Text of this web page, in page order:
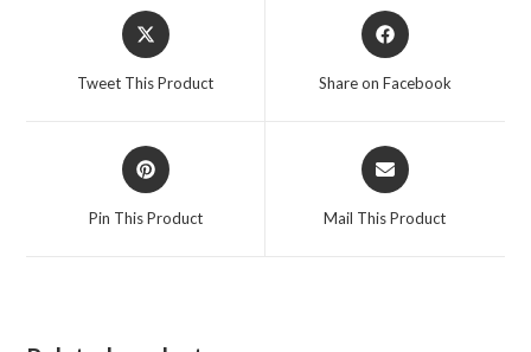
Opens
in
Tweet This Product
Opens
in
Share on Facebook
Opens
in
Pin This Product
Opens
in
Mail This Product